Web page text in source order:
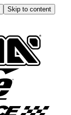
Skip to content